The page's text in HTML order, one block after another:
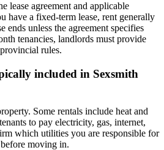
lease agreement and applicable
have a fixed-term lease, rent generally
ends unless the agreement specifies
tenancies, landlords must provide
rules.
included in Sexsmith
Some rentals include heat and
to pay electricity, gas, internet,
which utilities you are responsible for
moving in.